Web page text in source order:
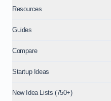
Resources
Guides
Compare
Startup Ideas
New Idea Lists (750+)